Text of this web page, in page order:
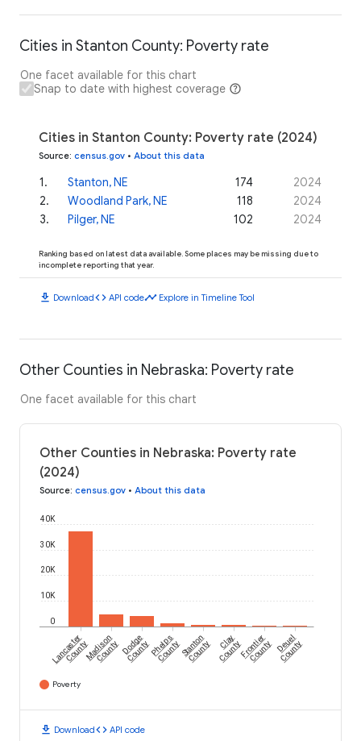
Cities in Stanton County: Poverty rate
One facet available for this chart
Snap to date with highest coverage
Cities in Stanton County: Poverty rate (2024)
Source: census.gov • About this data
1. Stanton, NE 174
2024
2. Woodland Park, NE 118
2024
3. Pilger, NE 102 2024
Ranking based on latest data available. Some places may be missing due to
incomplete reporting that year.
download Downloadcode API codetimeline Explore in Timeline Tool
Other Counties in Nebraska: Poverty rate
One facet available for this chart
Other Counties in Nebraska: Poverty rate
(2024)
Source: census.gov • About this data
0
10K
20K
30K
40K
Lancaster
CountyMadison
CountyDodge
CountyPhelps
CountyStanton
County Clay
CountyFrontier
CountyDeuel
County
Poverty
download Downloadcode API code